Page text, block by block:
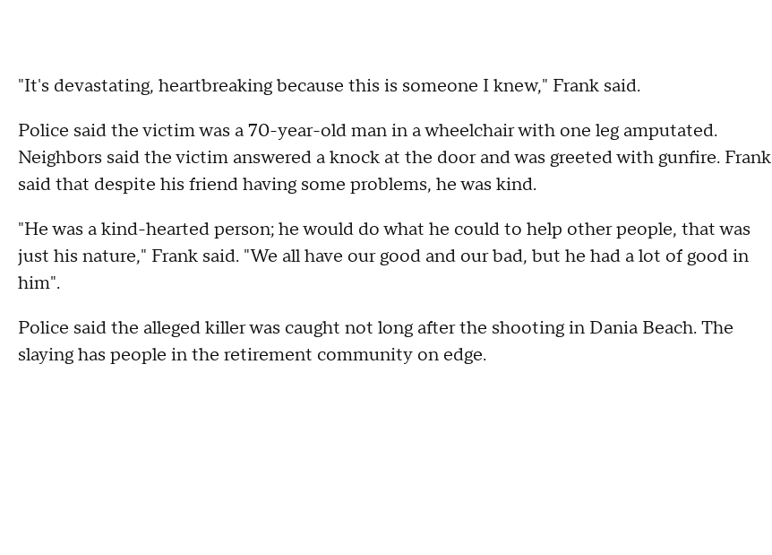
"It's devastating, heartbreaking because this is someone I knew," Frank said.
Police said the victim was a 70-year-old man in a wheelchair with one leg amputated.
Neighbors said the victim answered a knock at the door and was greeted with gunfire. Frank
said that despite his friend having some problems, he was kind.
"He was a kind-hearted person; he would do what he could to help other people, that was
just his nature," Frank said. "We all have our good and our bad, but he had a lot of good in
him".
Police said the alleged killer was caught not long after the shooting in Dania Beach. The
slaying has people in the retirement community on edge.